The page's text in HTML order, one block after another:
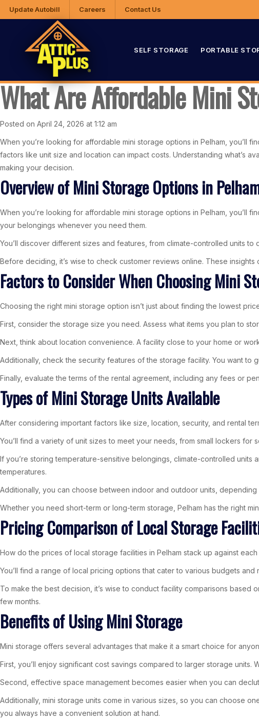
Update Autobill Careers Contact Us
SELF STORAGE PORTABLE
What Are Affordable Mini
Posted on April 24, 2026 at 1:12 am
When you’re looking for affordable mini storage options in Pelham, you’ll
factors like unit size and location can impact costs. Understanding what’s
making your decision.
Overview of Mini Storage Options in
When you’re looking for affordable mini storage options in Pelham, you’ll
your belongings whenever you need them.
You’ll discover different sizes and features, from climate-controlled units
Before deciding, it’s wise to check customer reviews online. These
Factors to Consider When Choosing Mini
Choosing the right mini storage option isn’t just about finding the lowest
First, consider the storage size you need. Assess what items you plan to
Next, think about location convenience. A facility close to your home or
Additionally, check the security features of the storage facility. You want to
Finally, evaluate the terms of the rental agreement, including any fees or
Types of Mini Storage Units Available
After considering important factors like size, location, security, and rental
You’ll find a variety of unit sizes to meet your needs, from small lockers
If you’re storing temperature-sensitive belongings, climate-controlled
temperatures.
Additionally, you can choose between indoor and outdoor units,
Whether you need short-term or long-term storage, Pelham has the right
Pricing Comparison of Local Storage
How do the prices of local storage facilities in Pelham stack up against each
You’ll find a range of local pricing options that cater to various budgets
To make the best decision, it’s wise to conduct facility comparisons
few months.
Benefits of Using Mini Storage
Mini storage offers several advantages that make it a smart choice for
First, you’ll enjoy significant cost savings compared to larger storage
Second, effective space management becomes easier when you can
Additionally, mini storage units come in various sizes, so you can choose
you always have a convenient solution at hand.